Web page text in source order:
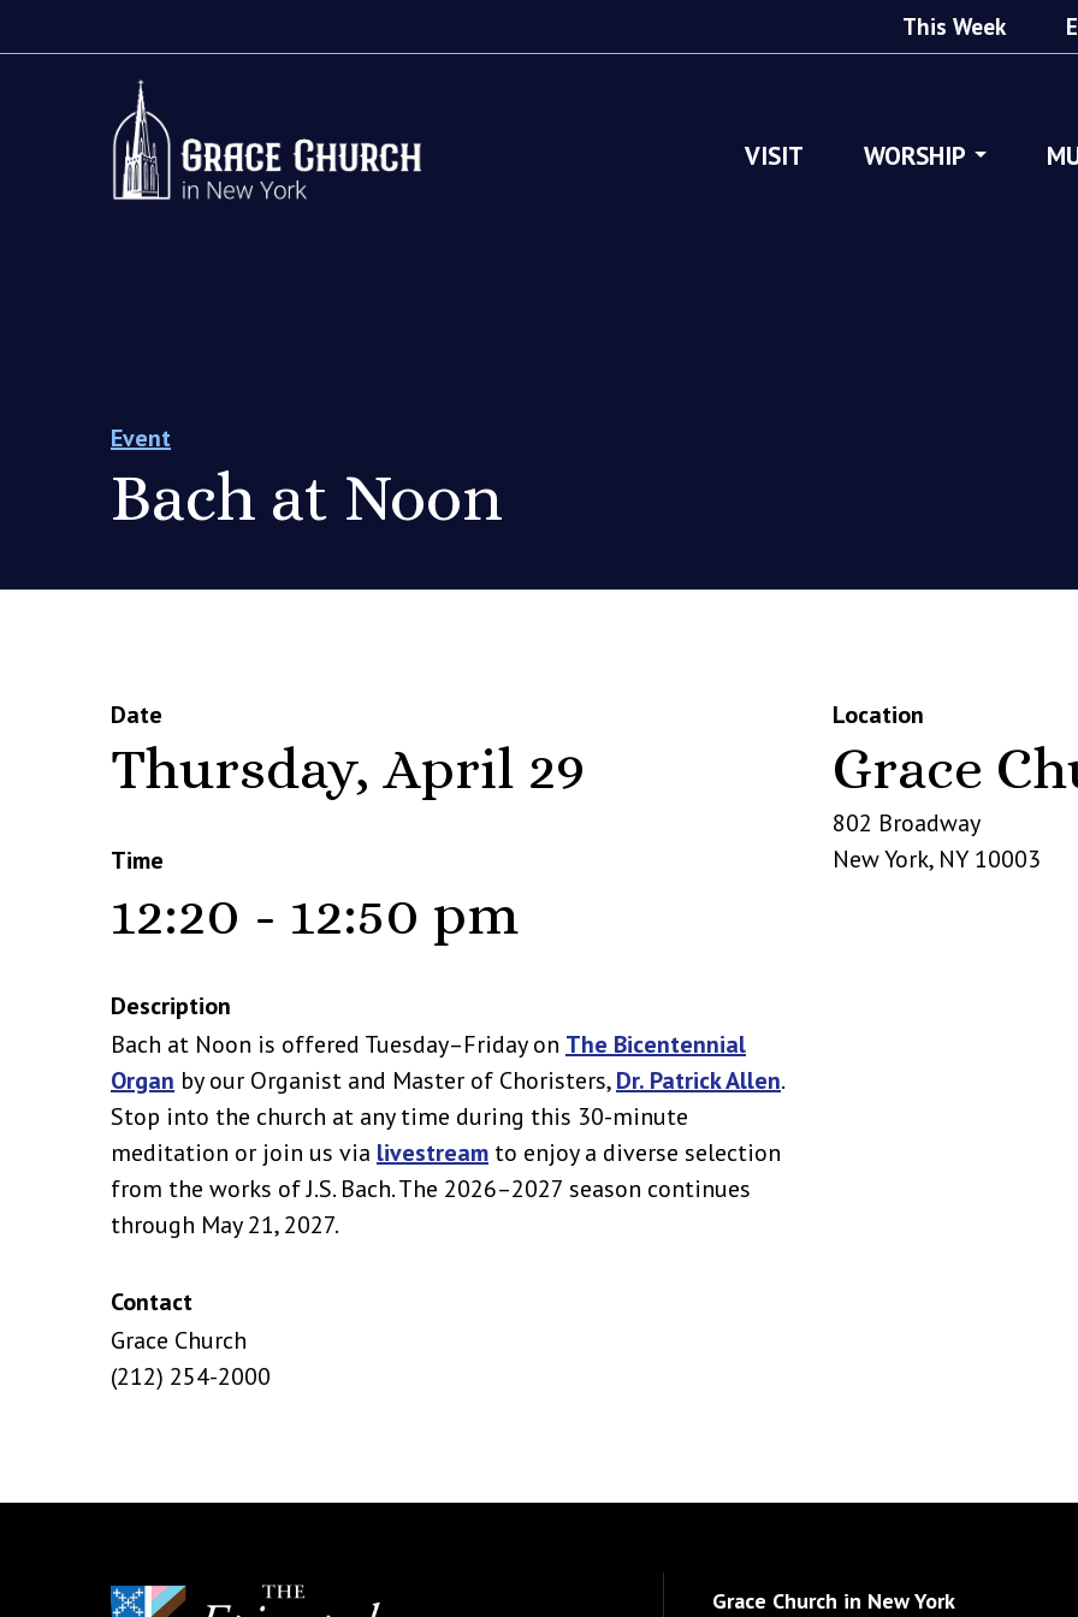
This Week
VISIT WORSHIP
Event
Bach at Noon
Date
Thursday, April 29
Time
12:20 - 12:50 pm
Description
Bach at Noon is offered Tuesday–Friday on The Bicentennial
Organ by our Organist and Master of Choristers,Dr. Patrick Allen.
Stop into the church at any time during this 30-minute
meditation or join us via livestream to enjoy a diverse selection
from the works of J.S. Bach. The 2026–2027 season continues
through May 21, 2027.
Contact
Grace Church
(212) 254-2000
Location
Grace
802 Broadway
New York, NY 10003
Grace Church in New York